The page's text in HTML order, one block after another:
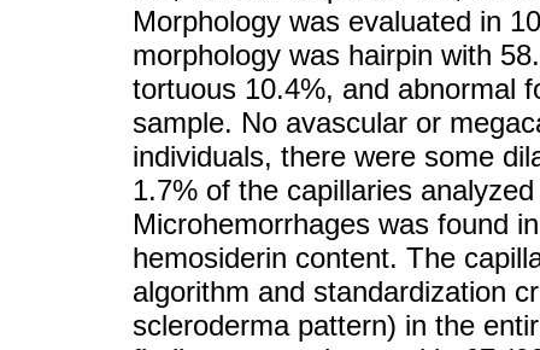
Morphology was evaluated in
morphology was hairpin with
tortuous 10.4%, and abnormal
sample. No avascular or
individuals, there were some
1.7% of the capillaries
Microhemorrhages was found
hemosiderin content. The
algorithm and standardization
scleroderma pattern) in the